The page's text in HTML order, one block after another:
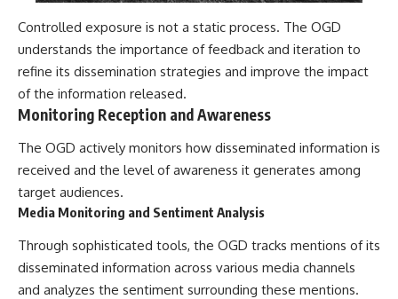
Controlled exposure is not a static process. The OGD
understands the importance of feedback and iteration to
refine its dissemination strategies and improve the impact
of the information released.
Monitoring Reception and Awareness
The OGD actively monitors how disseminated information is
received and the level of awareness it generates among
target audiences.
Media Monitoring and Sentiment Analysis
Through sophisticated tools, the OGD tracks mentions of its
disseminated information across various media channels
and analyzes the sentiment surrounding these mentions.